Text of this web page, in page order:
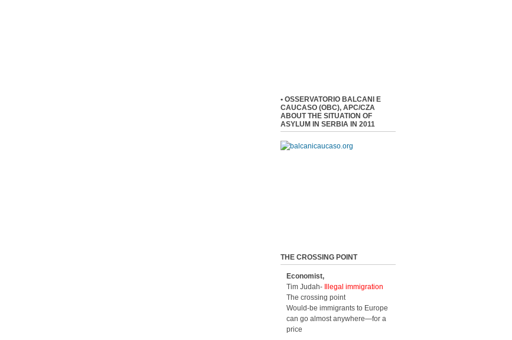
• OSSERVATORIO BALCANI E
CAUCASO (OBC), APC/CZA
ABOUT THE SITUATION OF
ASYLUM IN SERBIA IN 2011
THE CROSSING POINT
Economist,
Tim Judah-
Illegal immigration
The crossing point
Would-be immigrants to Europe
can go almost anywhere—for a
price